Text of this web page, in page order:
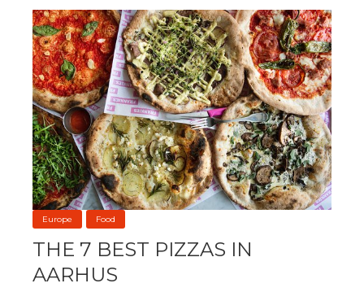
Europe Food
THE 7 BEST PIZZAS IN
AARHUS